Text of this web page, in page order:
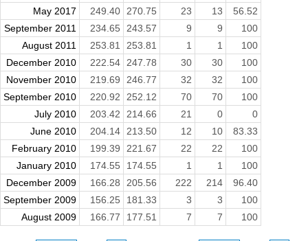
May 2017
249.40 270.75 23 13
56.52
September 2011
234.65 243.57 9 9
100
August 2011
253.81 253.81 1 1
100
December 2010
222.54 247.78 30 30
100
November 2010
219.69 246.77 32 32
100
September 2010
220.92 252.12 70 70
100
July 2010
203.42 214.66 21 0
0
June 2010
204.14 213.50 12 10
83.33
February 2010
199.39 221.67 22 22
100
January 2010
174.55 174.55 1 1
100
December 2009
166.28 205.56 222 214
96.40
September 2009
156.25 181.33 3 3
100
August 2009
166.77 177.51 7 7 100